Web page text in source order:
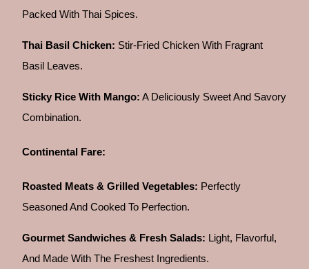
Packed With Thai Spices.
Thai Basil Chicken: Stir-Fried Chicken With Fragrant
Basil Leaves.
Sticky Rice With Mango: A Deliciously Sweet And Savory
Combination.
Continental Fare:
Roasted Meats & Grilled Vegetables: Perfectly
Seasoned And Cooked To Perfection.
Gourmet Sandwiches & Fresh Salads: Light, Flavorful,
And Made With The Freshest Ingredients.